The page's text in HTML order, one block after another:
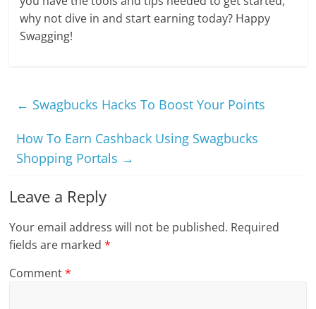
why not dive in and start earning today? Happy
Swagging!
← Swagbucks Hacks To Boost Your Points
How To Earn Cashback Using Swagbucks
Shopping Portals →
Leave a Reply
Your email address will not be published. Required
fields are marked*
Comment*